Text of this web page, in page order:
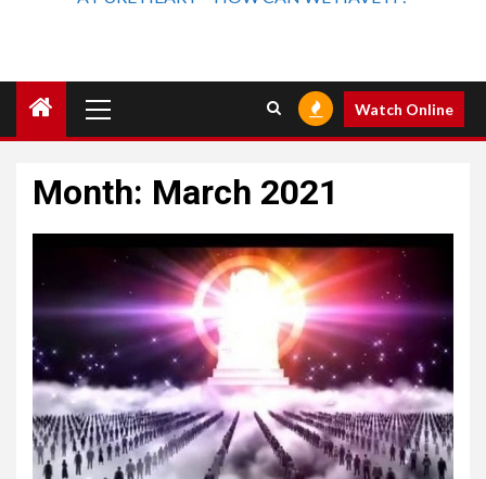
Watch Online
Month: March 2021